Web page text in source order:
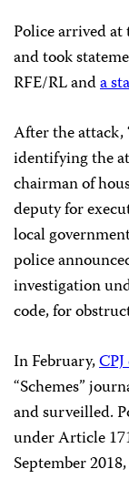
Police arrived
and took
RFE/RL anda
After the attack,
identifying the
chairman of
deputy for
local
police
investigation
code, for
In February,
“Schemes”
and surveilled.
under Article
September 2018,